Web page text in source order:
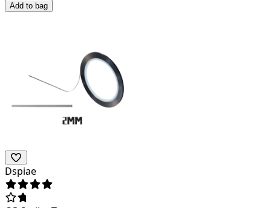
Add to bag
Dspiae